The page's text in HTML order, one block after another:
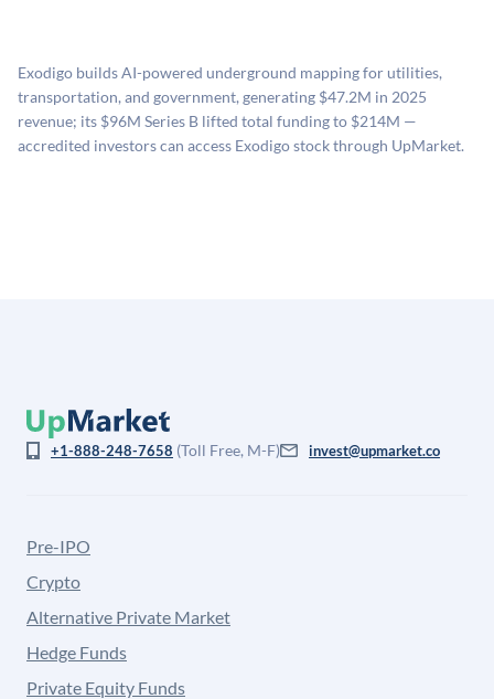
estimates (Sacra), secondary market pricing, and public
company comparables. The model applies a private
company discount to the public comp multiple to account
Exodigo builds AI-powered underground mapping for utilities,
transportation, and government, generating $47.2M in 2025
revenue; its $96M Series B lifted total funding to $214M —
accredited investors can access Exodigo stock through UpMarket.
+1-888-248-7658 (Toll Free, M-F) invest@upmarket.co
Pre-IPO
Crypto
Alternative Private Market
Hedge Funds
Private Equity Funds